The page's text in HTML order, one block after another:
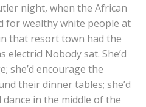
night, when the African
for wealthy white people at
that resort town had the
electric! Nobody sat. She’d
she’d encourage the
their dinner tables; she’d
in the middle of the